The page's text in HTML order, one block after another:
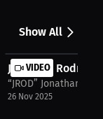
Show All
Benavidez's
VIDEO
Jonathan
“JROD” Jonathan
26 Nov 2025